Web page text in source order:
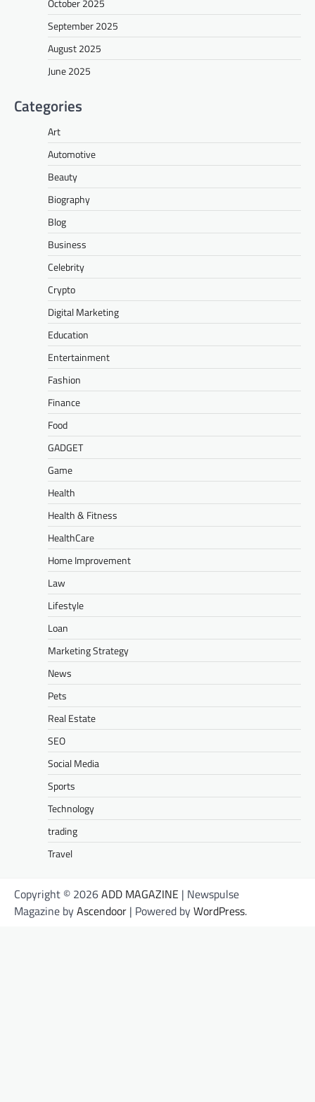
October 2025
September 2025
August 2025
June 2025
Categories
Art
Automotive
Beauty
Biography
Blog
Business
Celebrity
Crypto
Digital Marketing
Education
Entertainment
Fashion
Finance
Food
GADGET
Game
Health
Health & Fitness
HealthCare
Home Improvement
Law
Lifestyle
Loan
Marketing Strategy
News
Pets
Real Estate
SEO
Social Media
Sports
Technology
trading
Travel
Copyright © 2026ADD MAGAZINE | Newspulse
Magazine byAscendoor | Powered byWordPress.